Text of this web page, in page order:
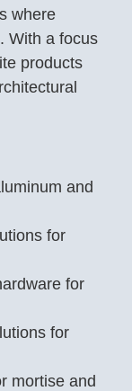
where
With a focus
products
and
for
for
for
mortise and